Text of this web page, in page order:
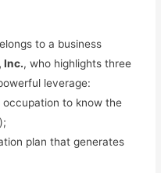
to a business
Inc., who highlights three
leverage:
occupation to know the
plan that generates